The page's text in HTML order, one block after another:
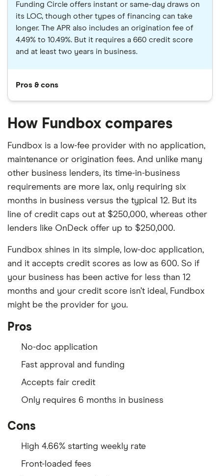
Funding Circle offers instant or same-day draws on
its LOC, though other types of financing can take
longer. The APR also includes an origination fee of
4.49% to 10.49%. But it requires a 660 credit score
and at least two years in business.
Pros & cons
How Fundbox compares
Fundbox is a low-fee provider with no application,
maintenance or origination fees. And unlike many
other business lenders, its time-in-business
requirements are more lax, only requiring six
months in business versus the typical 12. But its
line of credit caps out at $250,000, whereas other
lenders like OnDeck offer up to $250,000.
Fundbox shines in its simple, low-doc application,
and it accepts credit scores as low as 600. So if
your business has been active for less than 12
months and your credit score isn’t ideal, Fundbox
might be the provider for you.
Pros
No-doc application
Fast approval and funding
Accepts fair credit
Only requires 6 months in business
Cons
High 4.66% starting weekly rate
Front-loaded fees